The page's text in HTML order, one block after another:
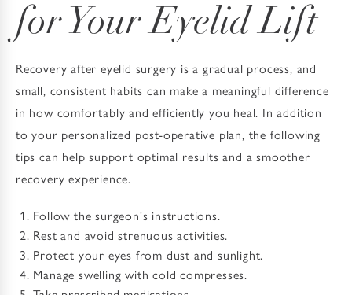
for Your Eyelid Lift
Recovery after eyelid surgery is a gradual process, and
small, consistent habits can make a meaningful difference
in how comfortably and efficiently you heal. In addition
to your personalized post-operative plan, the following
tips can help support optimal results and a smoother
recovery experience.
Follow the surgeon's instructions.
Rest and avoid strenuous activities.
Protect your eyes from dust and sunlight.
Manage swelling with cold compresses.